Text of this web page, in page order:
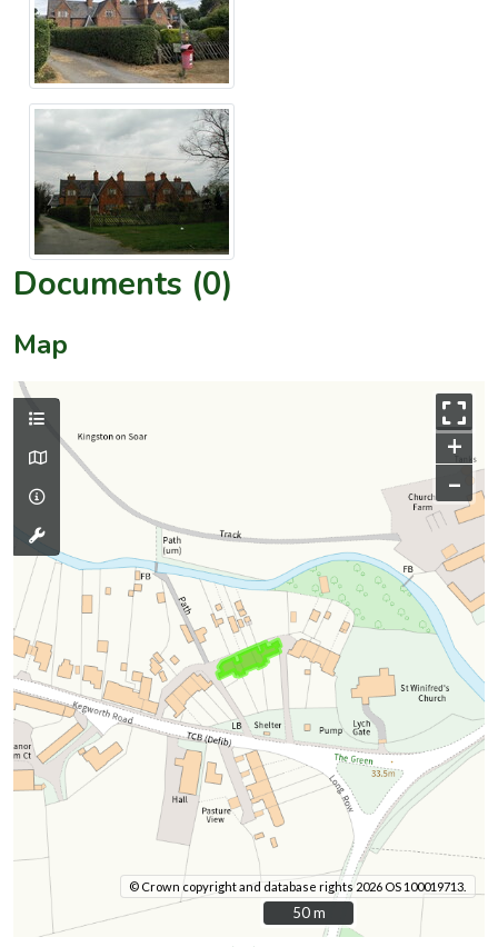
Documents (0)
Map
+
–
© Crown copyright and database rights 2026 OS 100019713.
50 m
50 m